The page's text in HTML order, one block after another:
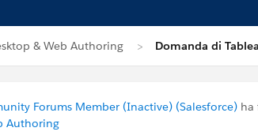
& Web Authoring Domanda di
Forums Member (Inactive) (Salesforce) ha
Authoring